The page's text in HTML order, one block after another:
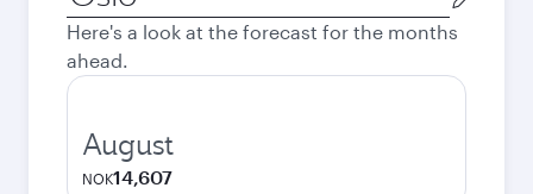
city
Here's a look at the forecast for the months
ahead.
August
NOK14,607